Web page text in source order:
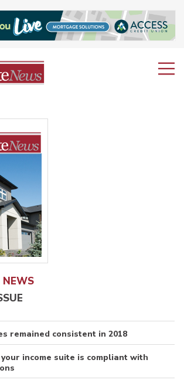
NEWS
remained consistent in 2018
income suite is compliant with